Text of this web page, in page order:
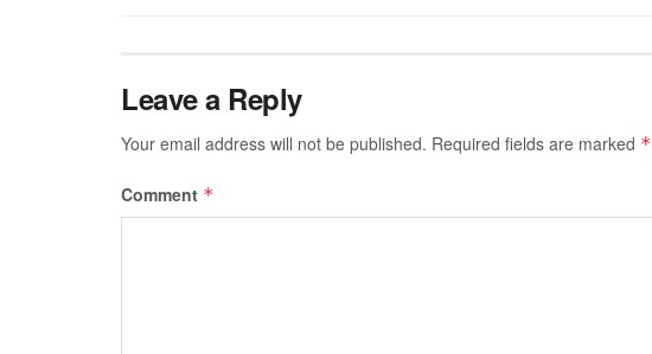
Leave a Reply
Your email address will not be published. Required fields are marked *
Comment *